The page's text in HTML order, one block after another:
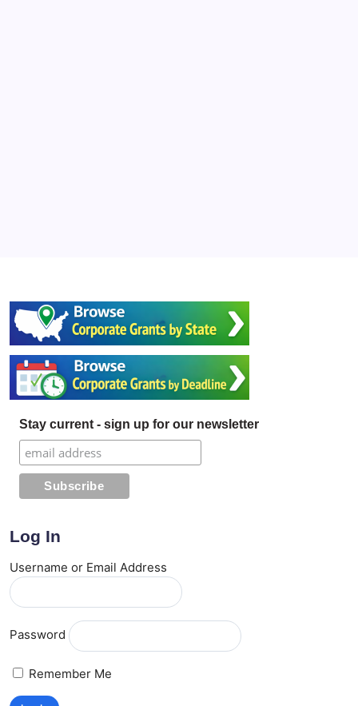
Stay current - sign up for our newsletter
Log In
Username or Email Address
Password
Remember Me